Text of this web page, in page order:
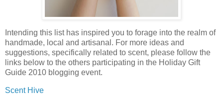
Intending this list has inspired you to forage into the realm of
handmade, local and artisanal. For more ideas and
suggestions, specifically related to scent, please follow the
links below to the others participating in the Holiday Gift
Guide 2010 blogging event.
Scent Hive